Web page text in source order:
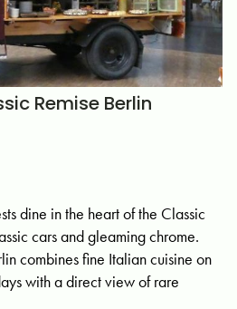
Remise Berlin
dine in the heart of the Classic
cars and gleaming chrome.
combines fine Italian cuisine on
with a direct view of rare